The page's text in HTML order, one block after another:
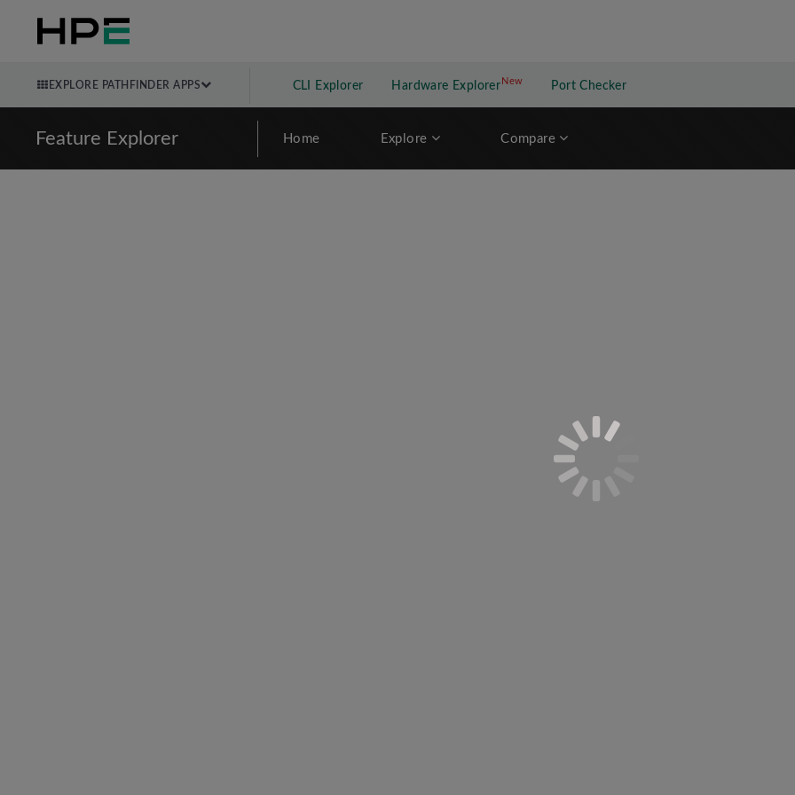
EXPLORE PATHFINDER APPS CLI Explorer Hardware Explorer NewNew application
Port Checker
Feature Explorer Home Explore Compare